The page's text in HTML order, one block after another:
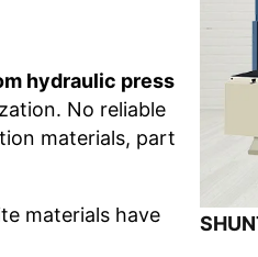
hydraulic press
No reliable
materials, part
materials have